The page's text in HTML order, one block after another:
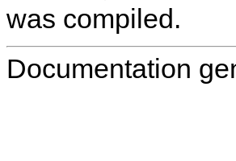
was compiled.
Documentation